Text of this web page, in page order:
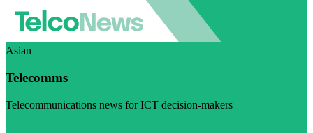
Asian
Telecomms
Telecommunications news for ICT decision-makers